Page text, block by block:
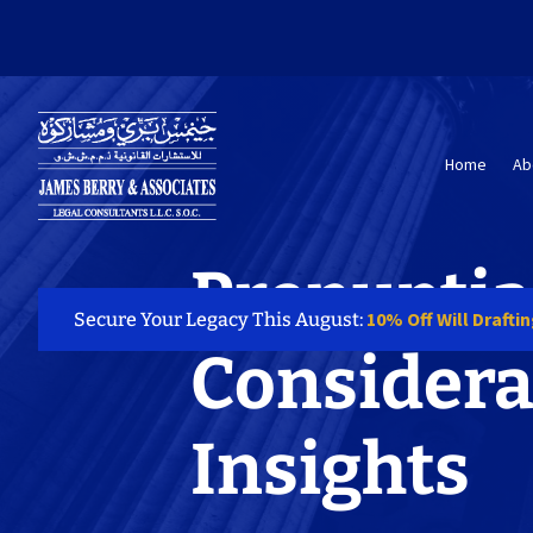
Secure Your Legacy This August: 10% Off Will
Home
Insights